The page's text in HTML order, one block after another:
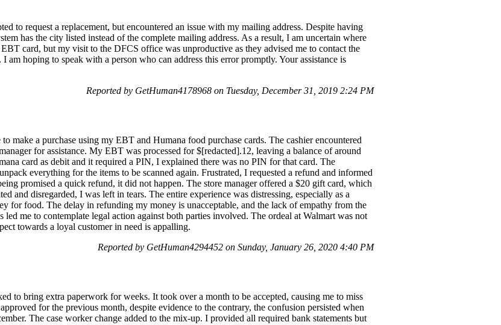
to request a replacement, but encountered an issue with my mailing address. Despite having
has the city listed instead of the complete mailing address. As a result, I am uncertain where
card, but my visit to the DFCS office was unproductive as they advised me to contact the
am hoping to speak with a person who can address this error promptly. Your assistance is
Reported by GetHuman4178968 on Tuesday, December 31, 2019 2:24 PM
make a purchase using my EBT and Humana food purchase cards. The cashier encountered
for assistance. My EBT was processed for $[redacted].12, leaving a balance of around
card as debit and it required a PIN, I explained there was no PIN for that card. The
everything for the items to be scanned again. Frustrated, I requested a refund and informed
promised a quick refund, it did not happen. The store manager offered a $20 gift card, which
and disregarded, I was left in tears. The entire experience was distressing, especially as a
for food. The delay in refunding my money is unacceptable, and the lack of empathy from the
led me to contemplate legal action against both parties involved. The ordeal at Walmart was not
towards a loyal customer in need is appalling.
Reported by GetHuman4294452 on Sunday, January 26, 2020 4:40 PM
to bring extra paperwork for weeks. It took over a month to be accepted, causing me to miss
for the previous month, despite evidence to the contrary, the confusion persisted when
The case worker change added to the mix-up. I provided all required bank statements but